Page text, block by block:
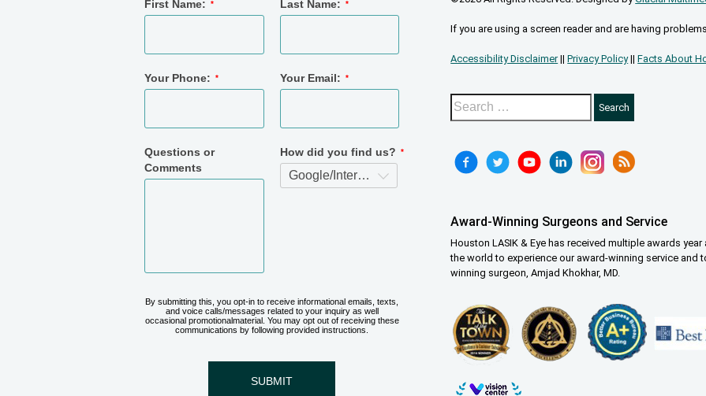
If you are using a screen reader and are having
Accessibility Disclaimer||Privacy Policy||Facts About
Award-Winning Surgeons and Service
Houston LASIK & Eye has received multiple awards
the world to experience our award-winning service and
winning surgeon, Amjad Khokhar, MD.